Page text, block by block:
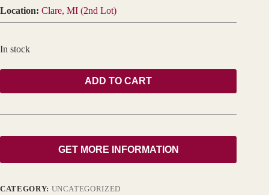
Location: Clare, MI (2nd Lot)
In stock
ADD TO CART
GET MORE INFORMATION
CATEGORY: UNCATEGORIZED